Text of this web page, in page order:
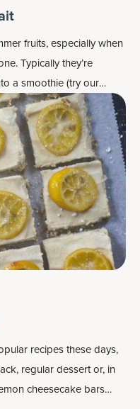
fruits, especially when
Typically they’re
a smoothie (try our
such as the famous
recipes these days,
regular dessert or, in
cheesecake bars